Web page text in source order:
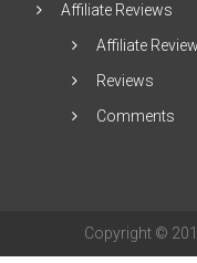
Affiliate Reviews
Affiliate
Reviews
Comments
Copyright ©